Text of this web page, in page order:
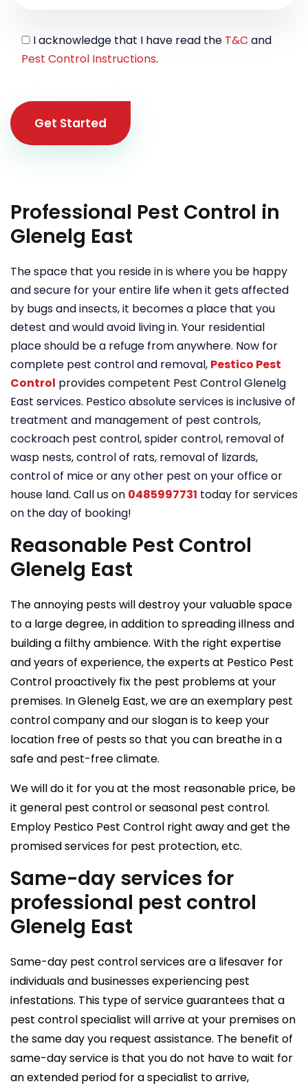
I acknowledge that I have read the T&C and
Pest Control Instructions.
Get Started
Professional Pest Control in
Glenelg East
The space that you reside in is where you be happy
and secure for your entire life when it gets affected
by bugs and insects, it becomes a place that you
detest and would avoid living in. Your residential
place should be a refuge from anywhere. Now for
complete pest control and removal, Pestico Pest
Control provides competent Pest Control Glenelg
East services. Pestico absolute services is inclusive of
treatment and management of pest controls,
cockroach pest control, spider control, removal of
wasp nests, control of rats, removal of lizards,
control of mice or any other pest on your office or
house land. Call us on 0485997731 today for services
on the day of booking!
Reasonable Pest Control
Glenelg East
The annoying pests will destroy your valuable space
to a large degree, in addition to spreading illness and
building a filthy ambience. With the right expertise
and years of experience, the experts at Pestico Pest
Control proactively fix the pest problems at your
premises. In Glenelg East, we are an exemplary pest
control company and our slogan is to keep your
location free of pests so that you can breathe in a
safe and pest-free climate.
We will do it for you at the most reasonable price, be
it general pest control or seasonal pest control.
Employ Pestico Pest Control right away and get the
promised services for pest protection, etc.
Same-day services for
professional pest control
Glenelg East
Same-day pest control services are a lifesaver for
individuals and businesses experiencing pest
infestations. This type of service guarantees that a
pest control specialist will arrive at your premises on
the same day you request assistance. The benefit of
same-day service is that you do not have to wait for
an extended period for a specialist to arrive,